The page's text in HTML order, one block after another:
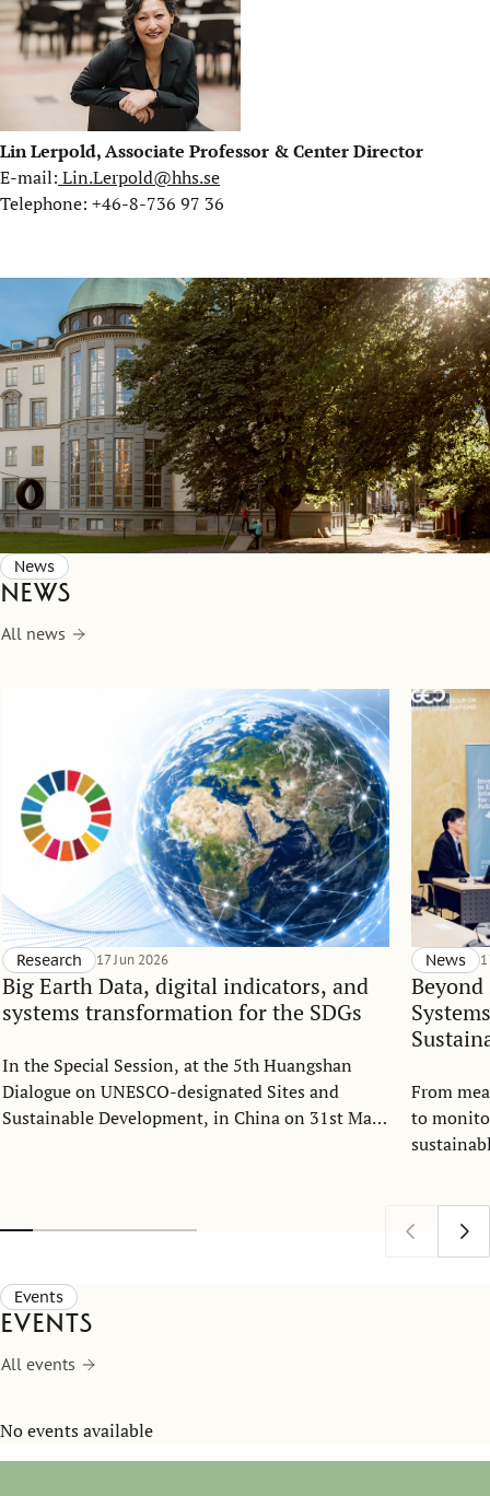
Lin Lerpold, Associate Professor & Center Director
E-mail: Lin.Lerpold@hhs.se
Telephone: +46-8-736 97 36
News
News
All news
Big Earth Data, digital indicators, and
systems transformation for the SDGs
Research 17 Jun 2026
In the Special Session, at the 5th Huangshan
Dialogue on UNESCO-designated Sites and
Sustainable Development, in China on 31st May
News
From
to
Events
Events
All events
No events available